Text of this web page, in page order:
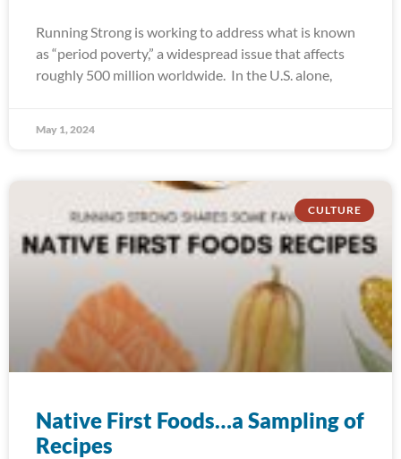
Running Strong is working to address what is known
as “period poverty,” a widespread issue that affects
roughly 500 million worldwide. In the U.S. alone,
May 1, 2024
CULTURE
Native First Foods…a Sampling of
Recipes